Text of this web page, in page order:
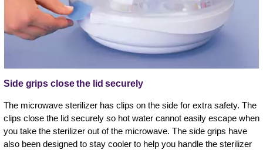
Side grips close the lid securely
The microwave sterilizer has clips on the side for extra safety. The
clips close the lid securely so hot water cannot easily escape when
you take the sterilizer out of the microwave. The side grips have
also been designed to stay cooler to help you handle the sterilizer